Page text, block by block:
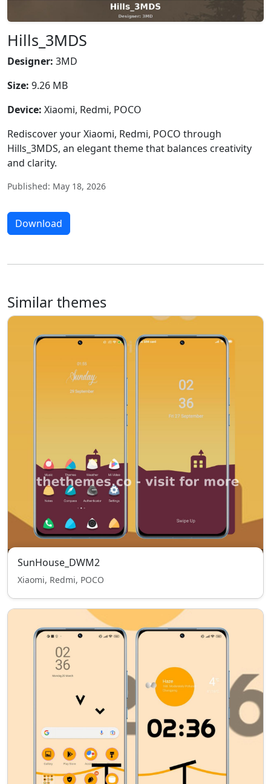
Hills_3MDS
Designer: 3MD
Size: 9.26 MB
Device: Xiaomi, Redmi, POCO
Rediscover your Xiaomi, Redmi, POCO through
Hills_3MDS, an elegant theme that balances creativity
and clarity.
Published: May 18, 2026
Download
Similar themes
SunHouse_DWM2
Xiaomi, Redmi, POCO